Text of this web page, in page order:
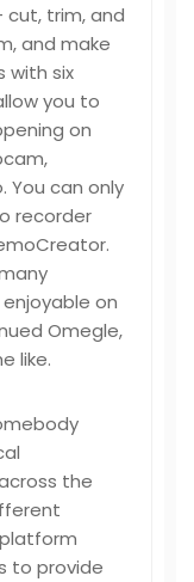
trim, and
and make
with six
you to
on
You can only
recorder
on
Omegle,
like.
the
to provide